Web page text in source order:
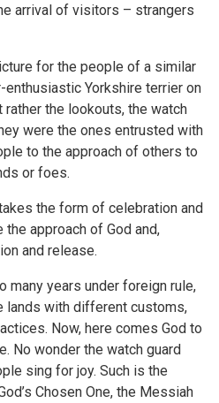
arrival of visitors – strangers
for the people of a similar
enthusiastic Yorkshire terrier on
rather the lookouts, the watch
were the ones entrusted with
to the approach of others to
or foes.
the form of celebration and
approach of God and,
and release.
many years under foreign rule,
lands with different customs,
Now, here comes God to
No wonder the watch guard
sing for joy. Such is the
Chosen One, the Messiah